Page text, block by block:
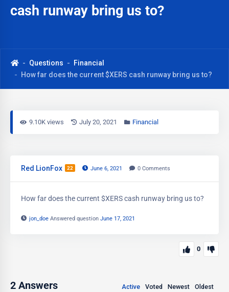
cash runway bring us to?
Questions
Financial
How far does the current $XERS cash runway bring us to?
9.10K views July 20, 2021 Financial
Red LionFox 22 June 6, 2021 0 Comments
How far does the current $XERS cash runway bring us to?
jon_doe Answered question June 17, 2021
0
2 Answers Active Voted Newest Oldest